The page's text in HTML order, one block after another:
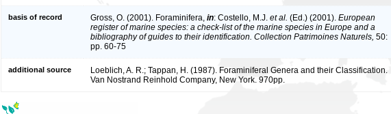
basis of record Gross, O. (2001). Foraminifera, in: Costello, M.J. et al. (Ed.) (2001). European
register of marine species: a check-list of the marine species in Europe and a
bibliography of guides to their identification. Collection Patrimoines Naturels, 50:
pp. 60-75
additional source
Loeblich, A. R.; Tappan, H. (1987). Foraminiferal Genera and their Classification.
Van Nostrand Reinhold Company, New York. 970pp.